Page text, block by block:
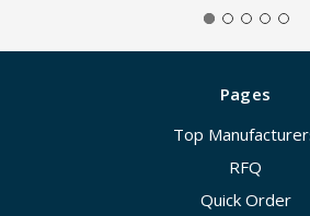
Pages
Top
RFQ
Quick Order